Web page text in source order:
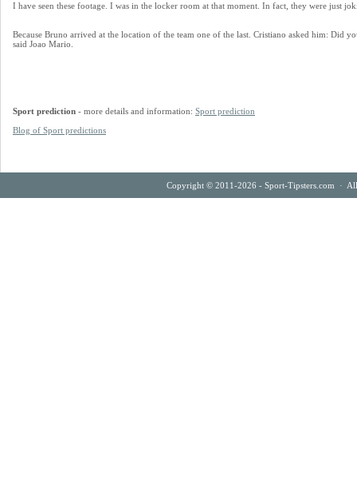
I have seen these footage. I was in the locker room at that moment. In fact, they were just
Because Bruno arrived at the location of the team one of the last. Cristiano asked him: Did
said Joao Mario.
Sport prediction - more details and information: Sport prediction
Blog of Sport predictions
Copyright © 2011-2026 - Sport-Tipsters.com ·